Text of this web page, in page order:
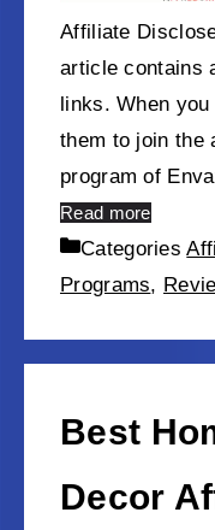
Affiliate
article contains
links. When
them to join the
program of
Read more
Categories
Programs,
Best
Decor